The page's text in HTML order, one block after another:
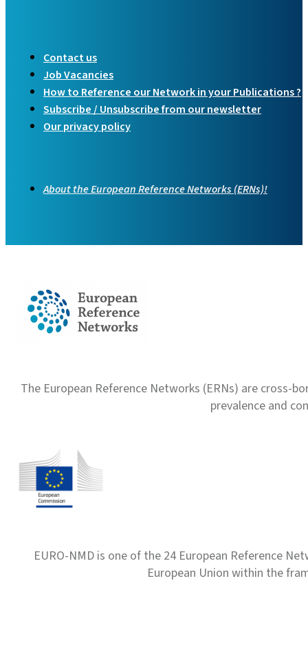
Contact us
Job Vacancies
How to Reference our Network in your Publications ?
Subscribe / Unsubscribe from our newsletter
Our privacy policy
About the European Reference Networks (ERNs)!
The European Reference Networks (ERNs) are
prevalence and
EURO-NMD is one of the 24 European Reference
European Union within the